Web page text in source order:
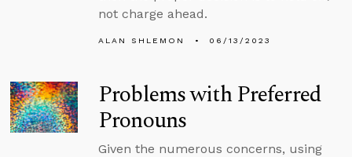
not charge ahead.
ALAN SHLEMON 06/13/2023
Problems with Preferred
Pronouns
Given the numerous concerns, using